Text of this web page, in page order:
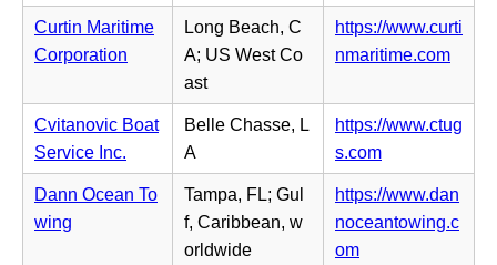
a
b)
n
e
w
a
s
n
e
t
a
p
e
n
i
n
e
w
Curtin Maritime
Corporation
Long Beach, C
A; US West Co
ast
https://www.curti
nmaritime.com(o
e
n
i
n
Cvitanovic Boat
Service Inc.
Belle Chasse, L
A
https://www.ctug
s.com(o
p
e
n
Dann Ocean To
wing
Tampa, FL; Gul
f, Caribbean, w
orldwide
https://www.dan
noceantowing.c
om(o